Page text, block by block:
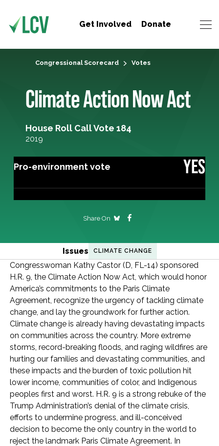
Get Involved Donate
Congressional Scorecard Votes
Climate Action Now Act
House Roll Call Vote 184
2019
Pro-environment vote YES
Share On
Issues CLIMATE CHANGE
Congresswoman Kathy Castor (D, FL-14) sponsored
H.R. 9, the Climate Action Now Act, which would honor
America’s commitments to the Paris Climate
Agreement, recognize the urgency of tackling climate
change, and lay the groundwork for further action.
Climate change is already having devastating impacts
on communities across the country. More extreme
storms, record-breaking floods, and raging wildfires are
hurting our families and devastating communities, and
these impacts and the burden of toxic pollution hit
lower income, communities of color, and Indigenous
peoples first and worst. H.R. 9 is a strong rebuke of the
Trump Administration’s denial of the climate crisis,
efforts to undermine progress, and ill-conceived
decision to become the only country in the world to
reject the landmark Paris Climate Agreement. In